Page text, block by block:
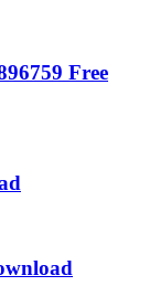
Free